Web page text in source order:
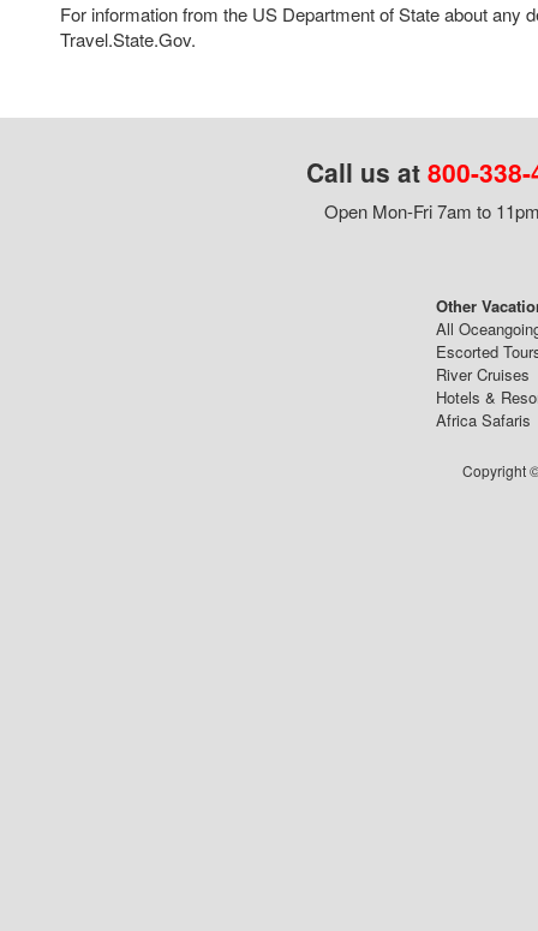
For information from the US Department of State about any
Travel.State.Gov.
Call us at 800-
Open Mon-Fri 7am to
Other
All
Escorted
River Cruises
Hotels &
Africa Safaris
Copyright